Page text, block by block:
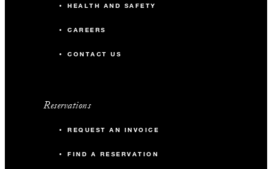
HEALTH AND SAFETY
CAREERS
CONTACT US
Reservations
REQUEST AN INVOICE
FIND A RESERVATION